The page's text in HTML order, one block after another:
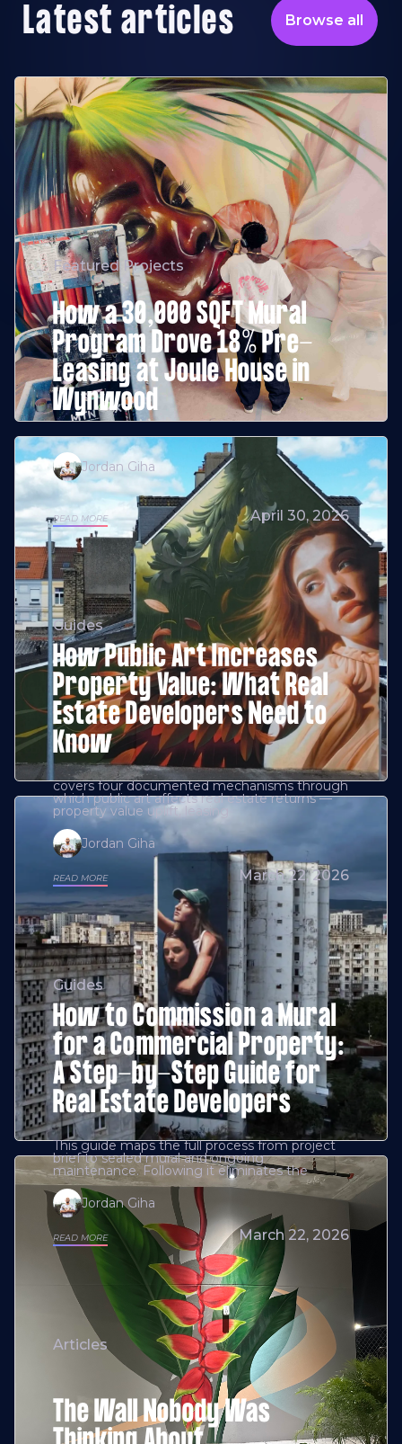
Latest articles Browse all
Featured Projects
How a 30,000 SQFT Mural
Program Drove 18% Pre-
Leasing at Joule House in
Wynwood
Jordan Giha
READ MORE April 30, 2026
Guides
How Public Art Increases
Property Value: What Real
Estate Developers Need to
Know
covers four documented mechanisms through
which public art affects real estate returns —
property value uplift, leasing
Jordan Giha
READ MORE March 22, 2026
Guides
How to Commission a Mural
for a Commercial Property:
A Step-by-Step Guide for
Real Estate Developers
This guide maps the full process from project
brief to sealed mural and ongoing
maintenance. Following it eliminates the
Jordan Giha
READ MORE March 22, 2026
Articles
The Wall Nobody Was